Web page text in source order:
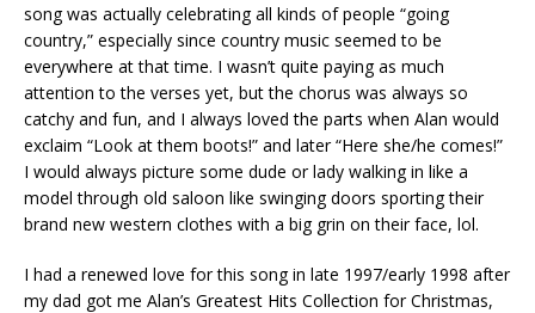
song was actually celebrating all kinds of people “going
country,” especially since country music seemed to be
everywhere at that time. I wasn’t quite paying as much
attention to the verses yet, but the chorus was always so
catchy and fun, and I always loved the parts when Alan would
exclaim “Look at them boots!” and later “Here she/he comes!”
I would always picture some dude or lady walking in like a
model through old saloon like swinging doors sporting their
brand new western clothes with a big grin on their face, lol.
I had a renewed love for this song in late 1997/early 1998 after
my dad got me Alan’s Greatest Hits Collection for Christmas,